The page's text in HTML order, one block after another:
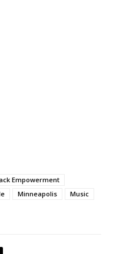
Empowerment
Minneapolis
Music